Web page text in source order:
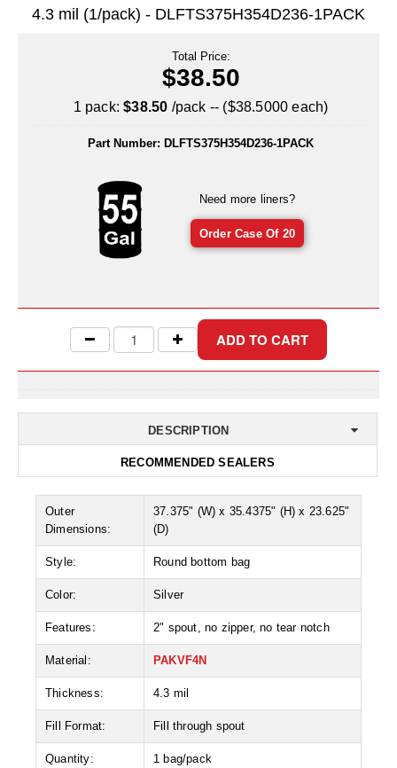
Tubing
Uniquely Shaped Bags
Vacuum Seal Bags & Rolls
DESICCANTS
All About Desiccants
MoisturePak™ 62% Humidity Control
Compression Molded
Desiccant Bags
Desiccant Capsules
Desiccant Paper
DriBox™ - Reusable Moisture Control
High Temperature Desiccant
Humidity Indicator Cards
4.3 mil (1/pack) - DLFTS375H354D236-1PACK
Total Price:
$38.50
1 pack:$38.50 /pack -- ($38.5000 each)
Part Number: DLFTS375H354D236-1PACK
Need more liners?
Order Case Of 20
DESCRIPTION
RECOMMENDED SEALERS
Outer
Dimensions:
37.375" (W) x 35.4375" (H) x 23.625"
(D)
Style: Round bottom bag
Color: Silver
Features: 2" spout, no zipper, no tear notch
Material: PAKVF4N
Thickness: 4.3 mil
Fill Format: Fill through spout
Quantity: 1 bag/pack